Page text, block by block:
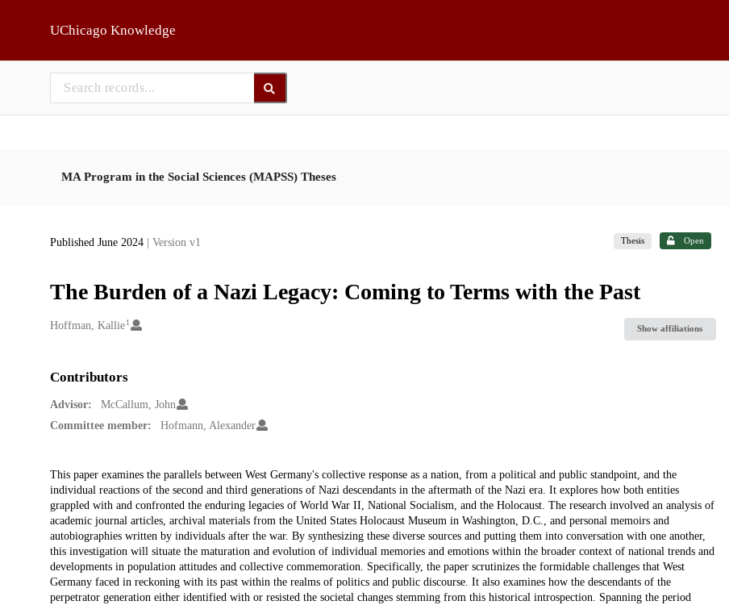
UChicago Knowledge
MA Program in the Social Sciences (MAPSS) Theses
Published June 2024 | Version v1 Thesis Open
The Burden of a Nazi Legacy: Coming to Terms with the Past
Creators
Hoffman, Kallie 1
Show affiliations
Contributors
Advisor:
McCallum, John
Committee member:
Hofmann, Alexander
Description
This paper examines the parallels between West Germany's collective response as a nation, from a political and public standpoint, and the
individual reactions of the second and third generations of Nazi descendants in the aftermath of the Nazi era. It explores how both entities
grappled with and confronted the enduring legacies of World War II, National Socialism, and the Holocaust. The research involved an analysis of
academic journal articles, archival materials from the United States Holocaust Museum in Washington, D.C., and personal memoirs and
autobiographies written by individuals after the war. By synthesizing these diverse sources and putting them into conversation with one another,
this investigation will situate the maturation and evolution of individual memories and emotions within the broader context of national trends and
developments in population attitudes and collective commemoration. Specifically, the paper scrutinizes the formidable challenges that West
Germany faced in reckoning with its past within the realms of politics and public discourse. It also examines how the descendants of the
perpetrator generation either identified with or resisted the societal changes stemming from this historical introspection. Spanning the period